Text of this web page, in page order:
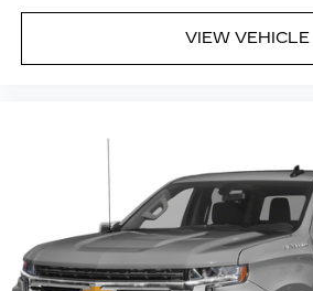
VIEW VEHICLE